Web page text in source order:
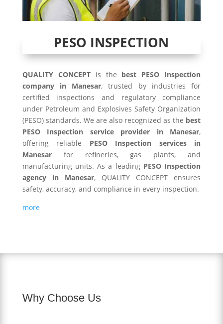
PESO INSPECTION
QUALITY CONCEPTis the best PESO Inspection
company in Manesar, trusted by industries for
certified inspections and regulatory compliance
under Petroleum and Explosives Safety Organization
(PESO) standards. We are also recognized as the best
PESO Inspection service provider in Manesar,
offering reliable PESO Inspection services in
Manesarfor refineries, gas plants, and
manufacturing units. As a leading PESO Inspection
agency in Manesar, QUALITY CONCEPT ensures
safety, accuracy, and compliance in every inspection.
more
Why Choose Us